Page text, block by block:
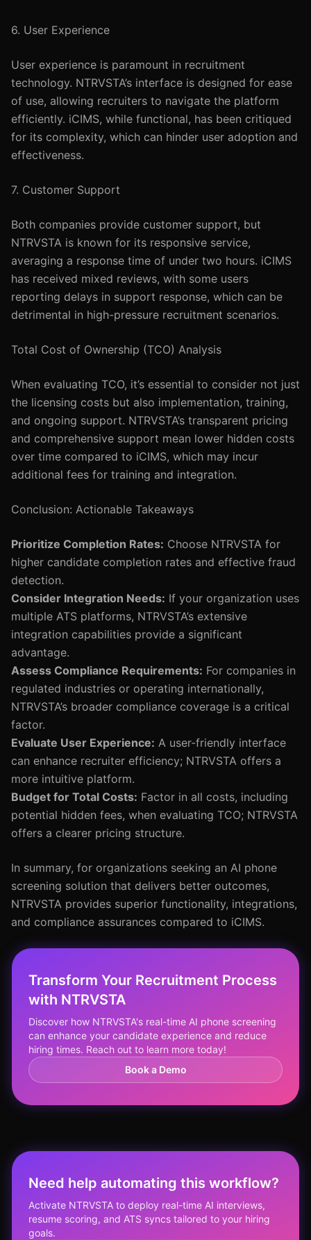
6. User Experience
User experience is paramount in recruitment
technology. NTRVSTA’s interface is designed for ease
of use, allowing recruiters to navigate the platform
efficiently. iCIMS, while functional, has been critiqued
for its complexity, which can hinder user adoption and
effectiveness.
7. Customer Support
Both companies provide customer support, but
NTRVSTA is known for its responsive service,
averaging a response time of under two hours. iCIMS
has received mixed reviews, with some users
reporting delays in support response, which can be
detrimental in high-pressure recruitment scenarios.
Total Cost of Ownership (TCO) Analysis
When evaluating TCO, it’s essential to consider not just
the licensing costs but also implementation, training,
and ongoing support. NTRVSTA’s transparent pricing
and comprehensive support mean lower hidden costs
over time compared to iCIMS, which may incur
additional fees for training and integration.
Conclusion: Actionable Takeaways
Prioritize Completion Rates: Choose NTRVSTA for
higher candidate completion rates and effective fraud
detection.
Consider Integration Needs: If your organization uses
multiple ATS platforms, NTRVSTA’s extensive
integration capabilities provide a significant
advantage.
Assess Compliance Requirements: For companies in
regulated industries or operating internationally,
NTRVSTA’s broader compliance coverage is a critical
factor.
Evaluate User Experience: A user-friendly interface
can enhance recruiter efficiency; NTRVSTA offers a
more intuitive platform.
Budget for Total Costs: Factor in all costs, including
potential hidden fees, when evaluating TCO; NTRVSTA
offers a clearer pricing structure.
In summary, for organizations seeking an AI phone
screening solution that delivers better outcomes,
NTRVSTA provides superior functionality, integrations,
and compliance assurances compared to iCIMS.
Transform Your Recruitment Process
with NTRVSTA
Discover how NTRVSTA's real-time AI phone screening
can enhance your candidate experience and reduce
hiring times. Reach out to learn more today!
Book a Demo
Need help automating this workflow?
Activate NTRVSTA to deploy real-time AI interviews,
resume scoring, and ATS syncs tailored to your hiring
goals.